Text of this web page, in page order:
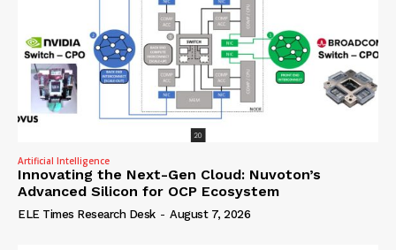
Artificial Intelligence
Innovating the Next-Gen Cloud: Nuvoton’s
Advanced Silicon for OCP Ecosystem
ELE Times Research Desk - August 7, 2026